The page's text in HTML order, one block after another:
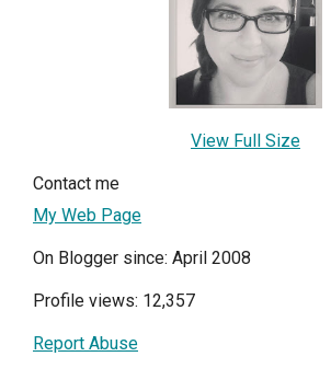
View Full Size
Contact me
My Web Page
On Blogger since: April 2008
Profile views: 12,357
Report Abuse